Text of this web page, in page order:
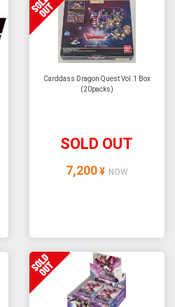
Carddass Dragon Quest Vol.1 Box
(20packs)
SOLD OUT
7,200 ¥ NOW